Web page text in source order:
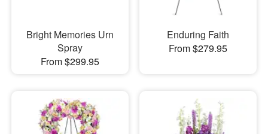
Bright Memories Urn
Spray
From $299.95
Enduring Faith
From $279.95